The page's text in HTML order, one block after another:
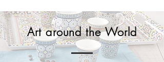
Art around the World